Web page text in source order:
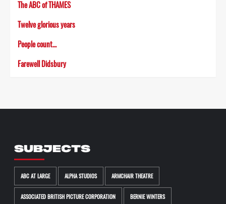
The ABC of THAMES
Twelve glorious years
People count…
Farewell Didsbury
SUBJECTS
ABC AT LARGE ALPHA STUDIOS ARMCHAIR THEATRE
ASSOCIATED BRITISH PICTURE CORPORATION BERNIE WINTERS